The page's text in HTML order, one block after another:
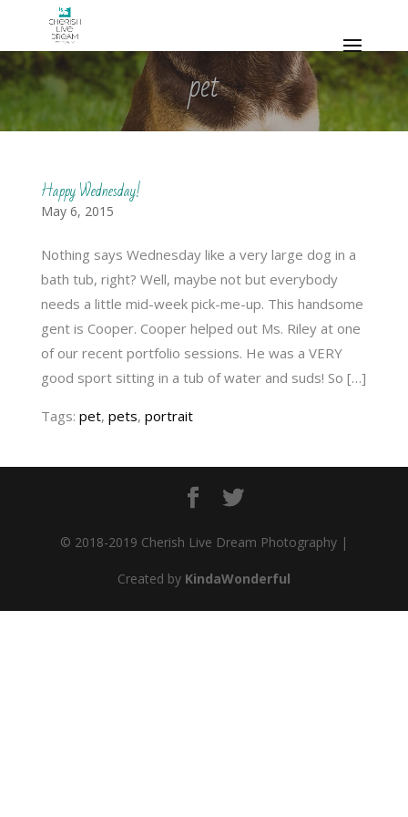
pet
Happy Wednesday!
May 6, 2015
Nothing says Wednesday like a very large dog in a
bath tub, right? Well, maybe not but everybody
needs a little mid-week pick-me-up. This handsome
gent is Cooper. Cooper helped out Ms. Riley at one
of our recent portfolio sessions. He was a VERY
good sport sitting in a tub of water and suds! So […]
Tags: pet, pets, portrait
© 2018-2019 Cherish Live Dream Photography |
Created by KindaWonderful